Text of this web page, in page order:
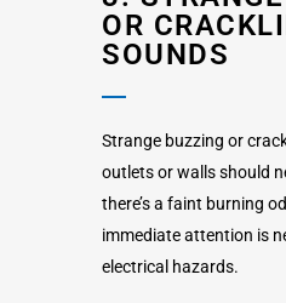
OR
SOUNDS
Strange buzzing or
outlets or walls should
there’s a faint burning
immediate attention is
electrical hazards.